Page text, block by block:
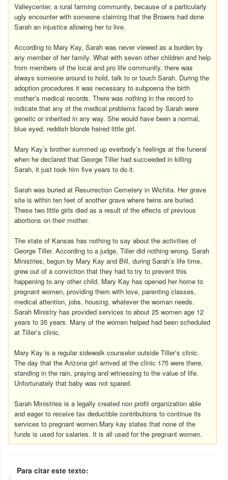
Valleycenter, a rural farming community, because of a particularly
ugly encounter with someone claiming that the Browns had done
Sarah an injustice allowing her to live.
According to Mary Kay, Sarah was never viewed as a burden by
any member of her family. What with seven other children and help
from members of the local and pro life community, there was
always someone around to hold, talk to or touch Sarah. During the
adoption procedures it was necessary to subpoena the birth
mother’s medical records. There was nothing in the record to
indicate that any of the medical problems faced by Sarah were
genetic or inherited in any way. She would have been a normal,
blue eyed, reddish blonde haired little girl.
Mary Kay’s brother summed up everbody’s feelings at the funeral
when he declared that George Tiller had succeeded in killing
Sarah, it just took him five years to do it.
Sarah was buried at Resurrection Cemetery in Wichita. Her grave
site is within ten feet of another grave where twins are buried.
These two little girls died as a result of the effects of previous
abortions on their mother.
The state of Kansas has nothing to say about the activities of
George Tiller. According to a judge, Tiller did nothing wrong. Sarah
Ministries, begun by Mary Kay and Bill, during Sarah’s life time,
grew out of a conviction that they had to try to prevent this
happening to any other child. Mary Kay has opened her home to
pregnant women, providing them with love, parenting classes,
medical attention, jobs, housing, whatever the woman needs.
Sarah Ministry has provided services to about 25 women age 12
years to 35 years. Many of the women helped had been scheduled
at Tiller’s clinic.
Mary Kay is a regular sidewalk counselor outside Tiller’s clinic.
The day that the Arizona girl arrived at the clinic 175 were there,
standing in the rain, praying and witnessing to the value of life.
Unfortunately that baby was not spared.
Sarah Ministries is a legally created non profit organization able
and eager to receive tax deductible contributions to continue its
services to pregnant women.Mary kay states that none of the
funds is used for salaries. It is all used for the pregnant women.
Para citar este texto: